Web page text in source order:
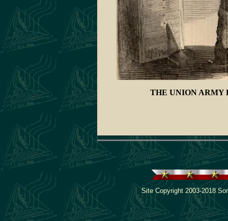
THE UNION ARMY
Site Copyright 2003-2018